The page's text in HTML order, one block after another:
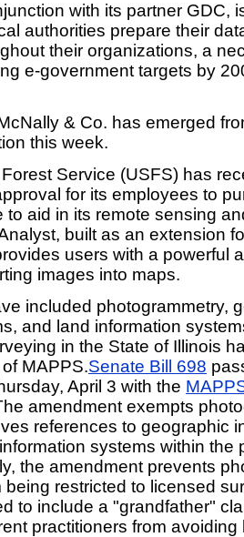
with its partner GDC,
authorities prepare their
their organizations, a
e-government targets by
& Co. has emerged
this week.
Service (USFS) has
for its employees to
to aid in its remote sensing
built as an extension
users with a powerful
images into maps.
included photogrammetry,
and land information
in the State of Illinois
MAPPS.Senate Bill 698
April 3 with the
amendment exempts
references to geographic
systems within the
the amendment prevents
being restricted to licensed
to include a "grandfather"
practitioners from avoiding